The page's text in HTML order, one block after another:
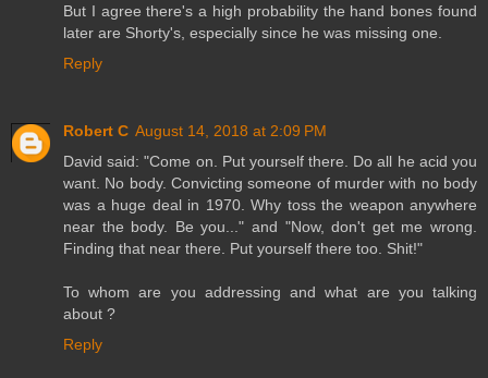
But I agree there's a high probability the hand bones found
later are Shorty's, especially since he was missing one.
Reply
Robert C August 14, 2018 at 2:09 PM
David said: "Come on. Put yourself there. Do all he acid you
want. No body. Convicting someone of murder with no body
was a huge deal in 1970. Why toss the weapon anywhere
near the body. Be you..." and "Now, don't get me wrong.
Finding that near there. Put yourself there too. Shit!"
To whom are you addressing and what are you talking
about ?
Reply